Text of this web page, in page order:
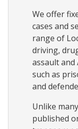
We offer
cases and
range of
driving,
assault and
such as
and
Unlike
published